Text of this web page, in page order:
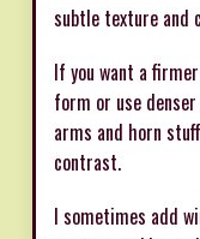
subtle texture and
If you want a
form or use
arms and horn
contrast.
I sometimes add